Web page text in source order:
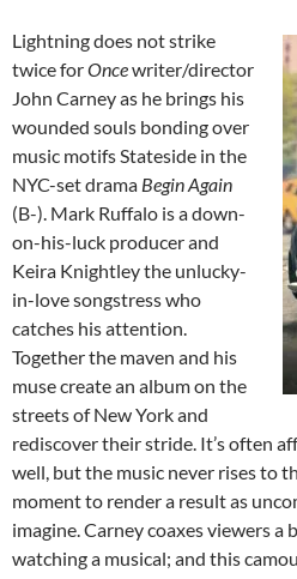
Lightning does not strike
twice forOncewriter/director
John Carney as he brings his
wounded souls bonding over
music motifs Stateside in the
NYC-set drama Begin Again
(B-). Mark Ruffalo is a down-
on-his-luck producer and
Keira Knightley the unlucky-
in-love songstress who
catches his attention.
Together the maven and his
muse create an album on the
streets of New York and
rediscover their stride. It’s often
well, but the music never rises to
moment to render a result as
imagine. Carney coaxes viewers a
watching a musical; and this